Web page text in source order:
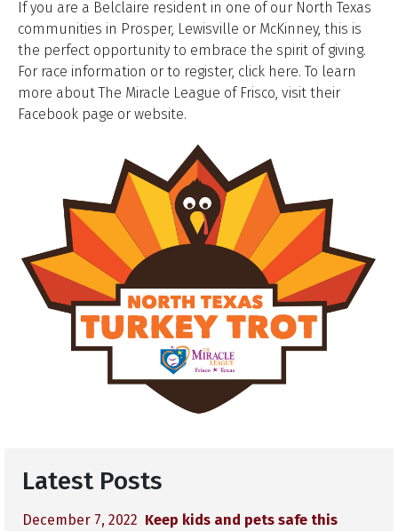
If you are a Belclaire resident in one of our North Texas
communities in Prosper, Lewisville or McKinney, this is
the perfect opportunity to embrace the spirit of giving.
For race information or to register, click here. To learn
more about The Miracle League of Frisco, visit their
Facebook page or website.
Latest Posts
December 7, 2022 Keep kids and pets safe this